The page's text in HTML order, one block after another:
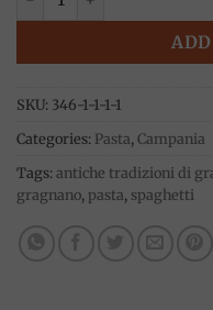
SKU: 346-1-1-1-1
Categories: Pasta, Campania
Tags: antiche tradizioni di
gragnano, pasta, spaghetti